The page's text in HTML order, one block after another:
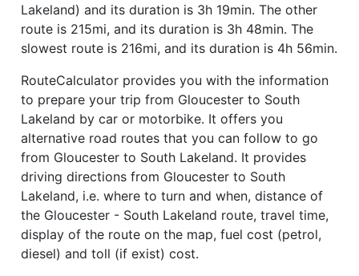
Lakeland) and its duration is 3h 19min. The other
route is 215mi, and its duration is 3h 48min. The
slowest route is 216mi, and its duration is 4h 56min.
RouteCalculator provides you with the information
to prepare your trip from Gloucester to South
Lakeland by car or motorbike. It offers you
alternative road routes that you can follow to go
from Gloucester to South Lakeland. It provides
driving directions from Gloucester to South
Lakeland, i.e. where to turn and when, distance of
the Gloucester - South Lakeland route, travel time,
display of the route on the map, fuel cost (petrol,
diesel) and toll (if exist) cost.